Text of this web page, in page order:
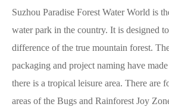
Suzhou Paradise Forest Water World is
water park in the country. It is designed
difference of the true mountain forest.
packaging and project naming have
there is a tropical leisure area. There are
areas of the Bugs and Rainforest Joy